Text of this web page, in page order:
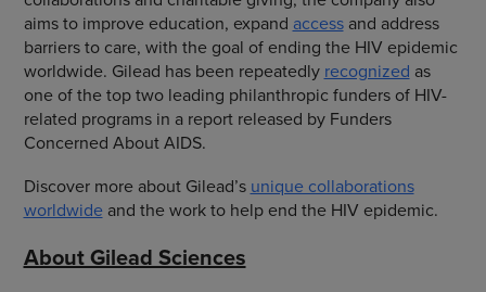
aims to improve education, expand accessand address
barriers to care, with the goal of ending the HIV epidemic
worldwide. Gilead has been repeatedly recognized as
one of the top two leading philanthropic funders of HIV-
related programs in a report released by Funders
Concerned About AIDS.
Discover more about Gilead’s unique collaborations
worldwideand the work to help end the HIV epidemic.
About Gilead Sciences